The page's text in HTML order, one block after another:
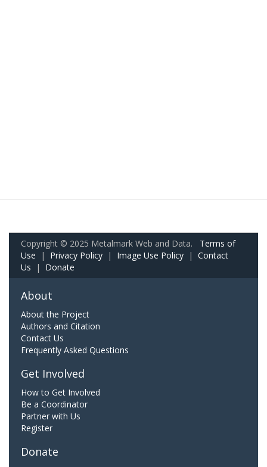
Copyright © 2025 Metalmark Web and Data. Terms of
Use | Privacy Policy | Image Use Policy | Contact
Us | Donate
About
About the Project
Authors and Citation
Contact Us
Frequently Asked Questions
Get Involved
How to Get Involved
Be a Coordinator
Partner with Us
Register
Donate